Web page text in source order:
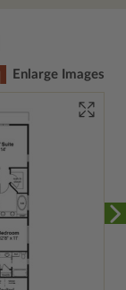
Enlarge Images